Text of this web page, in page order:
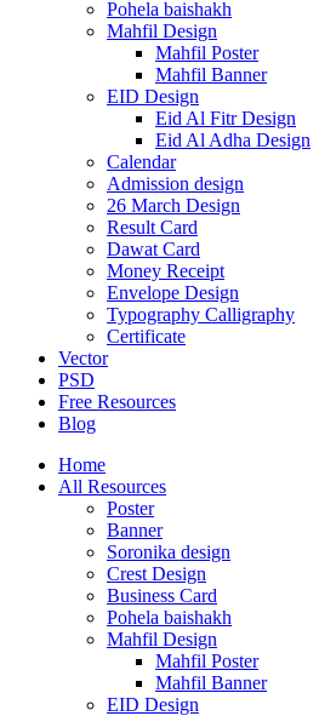
Pohela baishakh
Mahfil Design
Mahfil Poster
Mahfil Banner
EID Design
Eid Al Fitr Design
Eid Al Adha Design
Calendar
Admission design
26 March Design
Result Card
Dawat Card
Money Receipt
Envelope Design
Typography Calligraphy
Certificate
Vector
PSD
Free Resources
Blog
Home
All Resources
Poster
Banner
Soronika design
Crest Design
Business Card
Pohela baishakh
Mahfil Design
Mahfil Poster
Mahfil Banner
EID Design